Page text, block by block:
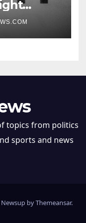
topics from politics
sports and news
byThemeansar.